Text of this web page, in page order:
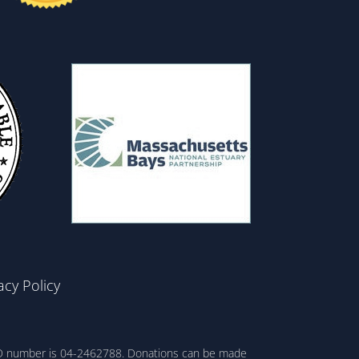
Policy
is 04-2462788. Donations can be made